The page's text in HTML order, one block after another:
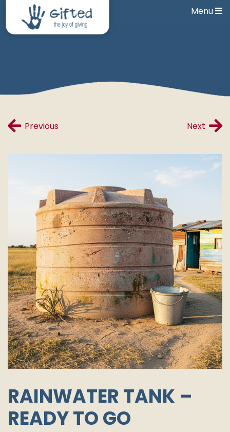
Menu
Next
Previous
RAINWATER TANK –
READY TO GO